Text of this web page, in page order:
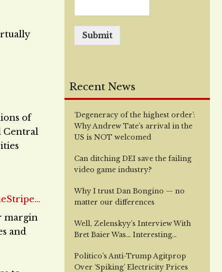
of
Central
margin
and
Submit
Recent News
‘Degeneracy of the highest order’:
Why Andrew Tate’s arrival in the
US is NOT welcomed
Can ditching DEI save the failing
video game industry?
Why I trust Dan Bongino — no
matter our differences
Well, Zelenskyy’s Interview With
Bret Baier Was… Interesting…
Politico’s Anti-Trump Agitprop
Over ‘Spiking’ Electricity Prices